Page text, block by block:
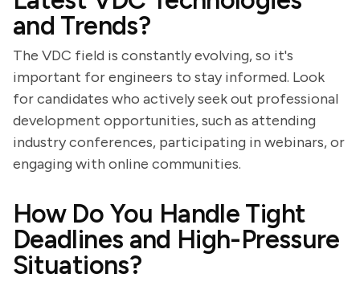
and Trends?
The VDC field is constantly evolving, so it's
important for engineers to stay informed. Look
for candidates who actively seek out professional
development opportunities, such as attending
industry conferences, participating in webinars, or
engaging with online communities.
How Do You Handle Tight
Deadlines and High-Pressure
Situations?